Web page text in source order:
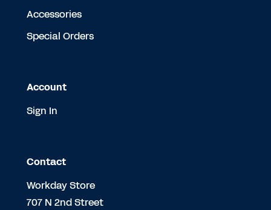
Accessories
Special Orders
Account
Sign In
Contact
Workday Store
707 N 2nd Street